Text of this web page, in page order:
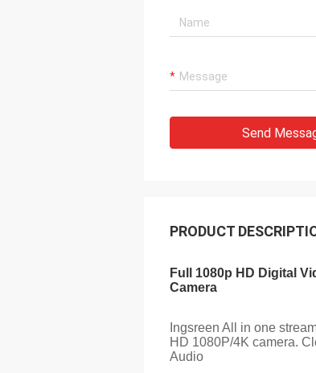
Send
PRODUCT
Full 1080p HD Digital
Camera
Ingsreen All in one
HD 1080P/4K camera.
Audio